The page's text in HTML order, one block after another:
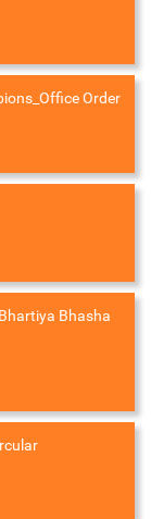
Order
Bhasha